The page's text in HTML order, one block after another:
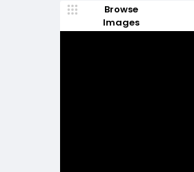
Browse
Images